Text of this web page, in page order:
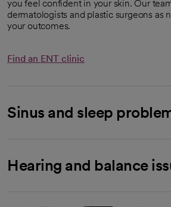
you feel confident in your skin. Our
dermatologists and plastic surgeons as
your outcomes.
Find an ENT clinic
Sinus and sleep
Hearing and balance